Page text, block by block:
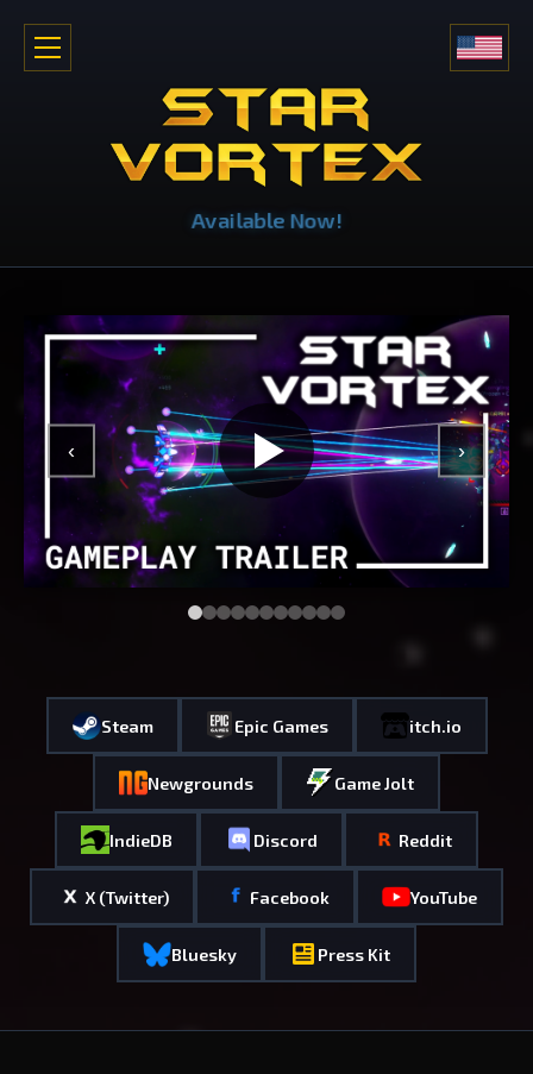
Available Now!
‹ ›
Steam Epic Games itch.io
Newgrounds Game Jolt
IndieDB Discord Reddit
X (Twitter) Facebook YouTube
Bluesky Press Kit